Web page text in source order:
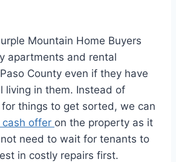
Mountain Home Buyers
apartments and rental
County even if they have
living in them. Instead of
things to get sorted, we can
cash offer on the property as it
need to wait for tenants to
in costly repairs first.